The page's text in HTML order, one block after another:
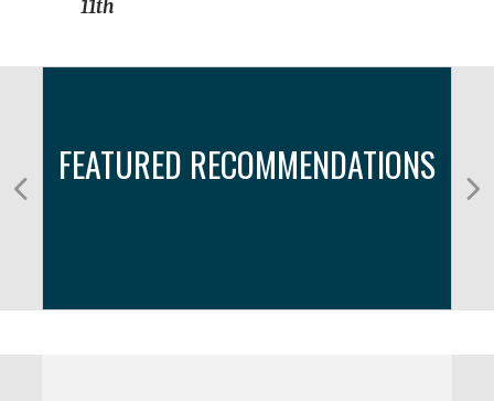
11th
FEATURED RECOMMENDATIONS